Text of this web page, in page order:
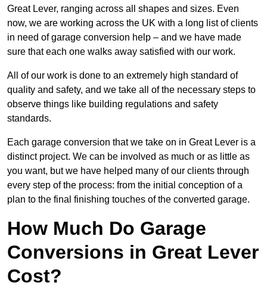
Great Lever, ranging across all shapes and sizes. Even
now, we are working across the UK with a long list of clients
in need of garage conversion help – and we have made
sure that each one walks away satisfied with our work.
All of our work is done to an extremely high standard of
quality and safety, and we take all of the necessary steps to
observe things like building regulations and safety
standards.
Each garage conversion that we take on in Great Lever is a
distinct project. We can be involved as much or as little as
you want, but we have helped many of our clients through
every step of the process: from the initial conception of a
plan to the final finishing touches of the converted garage.
How Much Do Garage
Conversions in Great Lever
Cost?